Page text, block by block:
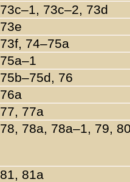
73c–1, 73c–2, 73d
73e
73f, 74–75a
75a–1
75b–75d, 76
76a
77, 77a
78, 78a, 78a–1, 79,
81, 81a